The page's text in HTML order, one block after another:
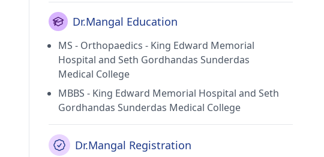
Dr.Mangal Education
MS - Orthopaedics - King Edward Memorial
Hospital and Seth Gordhandas Sunderdas
Medical College
MBBS - King Edward Memorial Hospital and Seth
Gordhandas Sunderdas Medical College
Dr.Mangal Registration